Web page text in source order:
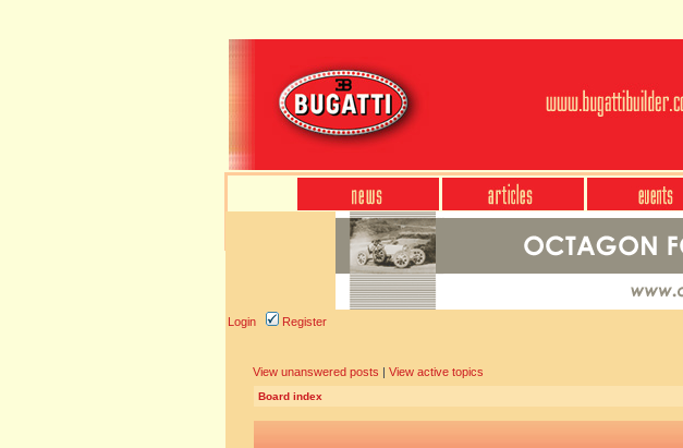
Login Register
View unanswered posts | View active topics
Board index